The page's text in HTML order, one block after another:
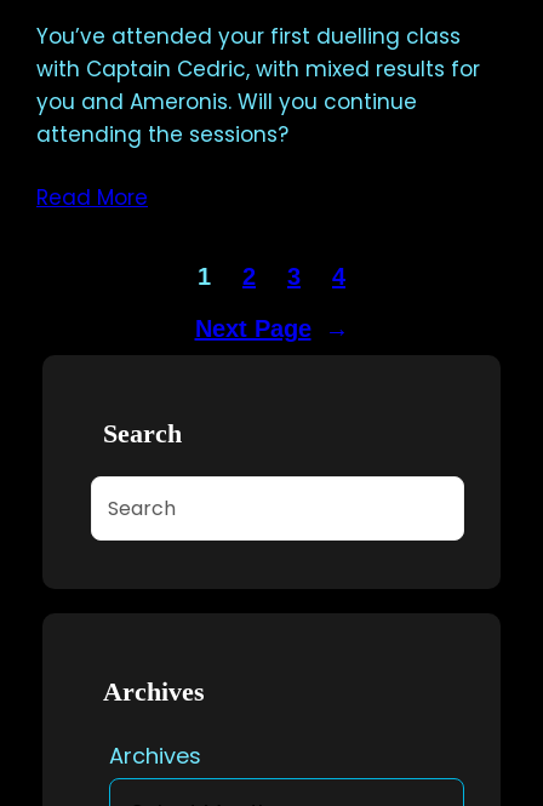
You’ve attended your first duelling class
with Captain Cedric, with mixed results for
you and Ameronis. Will you continue
attending the sessions?
Read More
1 2 3
4
Next Page
→
Search
Search
Archives
Archives